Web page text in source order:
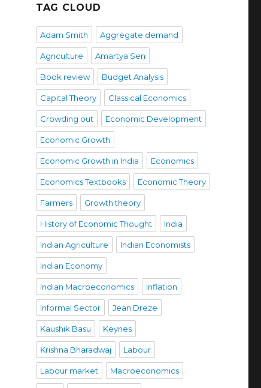
TAG CLOUD
Adam Smith Aggregate demand
Agriculture Amartya Sen
Book review Budget Analysis
Capital Theory Classical Economics
Crowding out Economic Development
Economic Growth
Economic Growth in India Economics
Economics Textbooks Economic Theory
Farmers Growth theory
History of Economic Thought India
Indian Agriculture Indian Economists
Indian Economy
Indian Macroeconomics Inflation
Informal Sector Jean Dreze
Kaushik Basu Keynes
Krishna Bharadwaj Labour
Labour market Macroeconomics